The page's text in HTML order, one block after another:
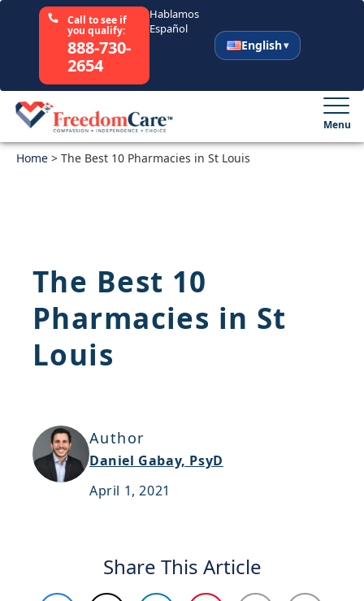
Call to see if
you qualify:
888-730-
2654
Hablamos
Español
English
Select Your State
Resources
Sitemap
Menu
Home > The Best 10 Pharmacies in St Louis
The Best 10
Pharmacies in St
Louis
Author
Daniel Gabay, PsyD
April 1, 2021
Share This Article